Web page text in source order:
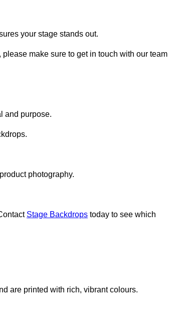
your stage stands out.
make sure to get in touch with our team
and purpose.
photography.
Stage Backdrops today to see which
are printed with rich, vibrant colours.